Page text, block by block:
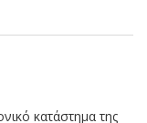
κατάστημα της